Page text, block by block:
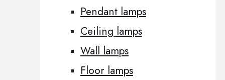
Pendant lamps
Ceiling lamps
Wall lamps
Floor lamps